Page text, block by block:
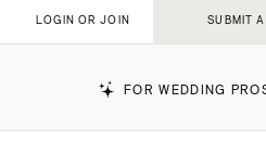
FOR WEDDING
LOGIN OR JOIN SUBMIT